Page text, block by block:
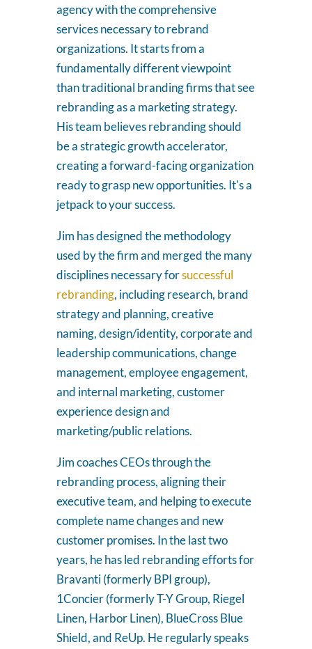
agency with the comprehensive
services necessary to rebrand
organizations. It starts from a
fundamentally different viewpoint
than traditional branding firms that see
rebranding as a marketing strategy.
His team believes rebranding should
be a strategic growth accelerator,
creating a forward-facing organization
ready to grasp new opportunities. It's a
jetpack to your success.
Jim has designed the methodology
used by the firm and merged the many
disciplines necessary forsuccessful
rebranding, including research, brand
strategy and planning, creative
naming, design/identity, corporate and
leadership communications, change
management, employee engagement,
and internal marketing, customer
experience design and
marketing/public relations.
Jim coaches CEOs through the
rebranding process, aligning their
executive team, and helping to execute
complete name changes and new
customer promises. In the last two
years, he has led rebranding efforts for
Bravanti (formerly BPI group),
1Concier (formerly T-Y Group, Riegel
Linen, Harbor Linen), BlueCross Blue
Shield, and ReUp. He regularly speaks